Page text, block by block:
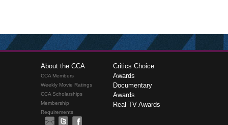
About the CCA
CCA Members
Weekly Movie Ratings
CCA Scholarships
Membership
Requirements
Critics Choice
Awards
Documentary
Awards
Real TV Awards